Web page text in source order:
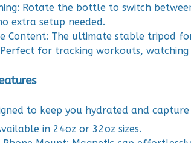
Rotate the bottle to switch
extra setup needed.
Content: The ultimate stable tripod
Perfect for tracking workouts,
to keep you hydrated and
in 24oz or 32oz sizes.